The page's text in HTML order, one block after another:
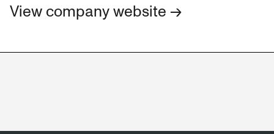
View company website →